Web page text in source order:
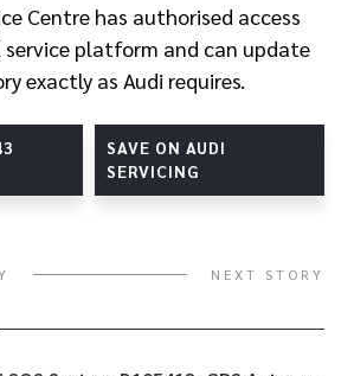
Centre has authorised access
service platform and can update
exactly as Audi requires.
SAVE ON AUDI
SERVICING
NEXT STORY